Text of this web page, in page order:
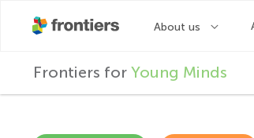
Frontiers for Young Minds